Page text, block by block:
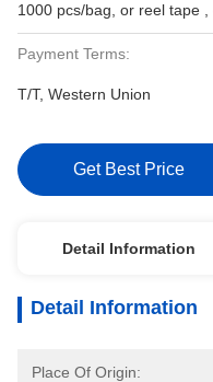
1000 pcs/bag, or reel tape
Payment Terms:
T/T, Western Union
Get Best Price
Detail Information
Detail Information
Place Of Origin: